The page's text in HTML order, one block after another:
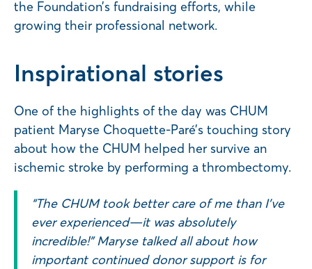
the Foundation’s fundraising efforts, while
growing their professional network.
Inspirational stories
One of the highlights of the day was CHUM
patient Maryse Choquette-Paré’s touching story
about how the CHUM helped her survive an
ischemic stroke by performing a thrombectomy.
“The CHUM took better care of me than I’ve
ever experienced—it was absolutely
incredible!” Maryse talked all about how
important continued donor support is for